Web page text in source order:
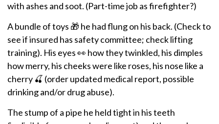
with ashes and soot. (Part-time job as firefighter?)
A bundle of toys 🎁 he had flung on his back. (Check to
see if insured has safety committee; check lifting
training). His eyes 👀 how they twinkled, his dimples
how merry, his cheeks were like roses, his nose like a
cherry 🍒 (order updated medical report, possible
drinking and/or drug abuse).
The stump of a pipe he held tight in his teeth